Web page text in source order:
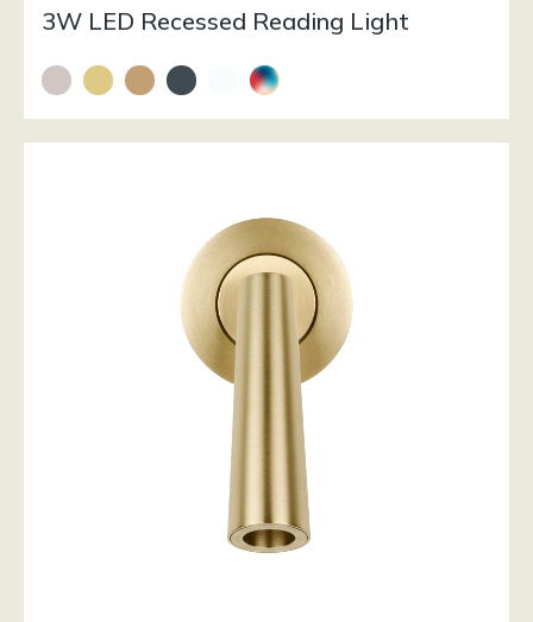
3W LED Recessed Reading Light